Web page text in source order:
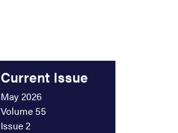
Current Issue
May 2026
Volume 55
Issue 2